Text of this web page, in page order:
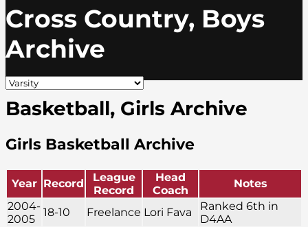
Cross Country, Boys
Archive
Basketball, Girls Archive
Girls Basketball Archive
Year Record
League
Record
Head
Coach
Notes
2004-
2005
18-10 Freelance Lori Fava
Ranked 6th in
D4AA